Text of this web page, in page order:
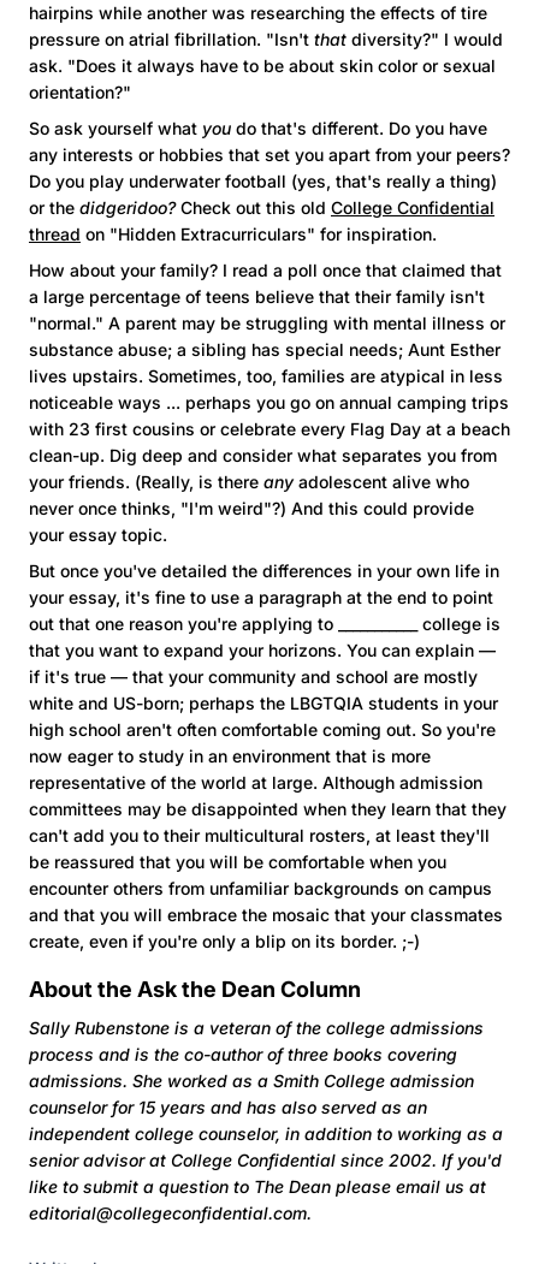
hairpins while another was researching the effects of tire
pressure on atrial fibrillation. "Isn't that diversity?" I would
ask. "Does it always have to be about skin color or sexual
orientation?"
So ask yourself what you do that's different. Do you have
any interests or hobbies that set you apart from your peers?
Do you play underwater football (yes, that's really a thing)
or the didgeridoo?Check out this old College Confidential
thread on "Hidden Extracurriculars" for inspiration.
How about your family? I read a poll once that claimed that
a large percentage of teens believe that their family isn't
"normal." A parent may be struggling with mental illness or
substance abuse; a sibling has special needs; Aunt Esther
lives upstairs. Sometimes, too, families are atypical in less
noticeable ways ... perhaps you go on annual camping trips
with 23 first cousins or celebrate every Flag Day at a beach
clean-up. Dig deep and consider what separates you from
your friends. (Really, is there anyadolescent alive who
never once thinks, "I'm weird"?) And this could provide
your essay topic.
But once you've detailed the differences in your own life in
your essay, it's fine to use a paragraph at the end to point
out that one reason you're applying to ___________ college is
that you want to expand your horizons. You can explain —
if it's true — that your community and school are mostly
white and US-born; perhaps the LBGTQIA students in your
high school aren't often comfortable coming out. So you're
now eager to study in an environment that is more
representative of the world at large. Although admission
committees may be disappointed when they learn that they
can't add you to their multicultural rosters, at least they'll
be reassured that you will be comfortable when you
encounter others from unfamiliar backgrounds on campus
and that you will embrace the mosaic that your classmates
create, even if you're only a blip on its border. ;-)
About the Ask the Dean Column
Sally Rubenstone is a veteran of the college admissions
process and is the co-author of three books covering
admissions. She worked as a Smith College admission
counselor for 15 years and has also served as an
independent college counselor, in addition to working as a
senior advisor at College Confidential since 2002. If you'd
like to submit a question to The Dean please email us at
editorial@collegeconfidential.com.